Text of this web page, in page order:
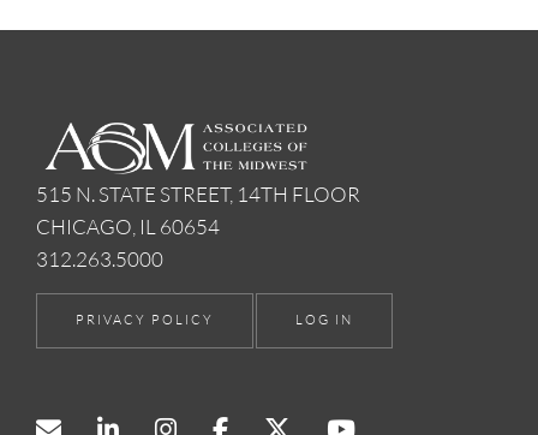
515 N. STATE STREET, 14TH FLOOR
CHICAGO, IL 60654
312.263.5000
PRIVACY POLICY LOG IN